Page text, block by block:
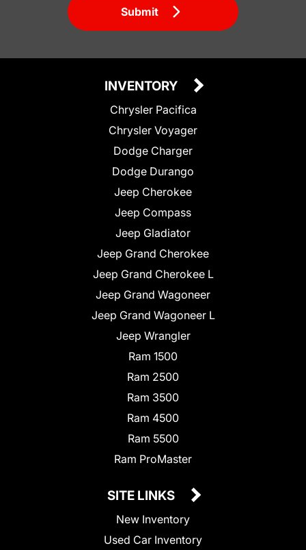
Submit
INVENTORY
Chrysler Pacifica
Chrysler Voyager
Dodge Charger
Dodge Durango
Jeep Cherokee
Jeep Compass
Jeep Gladiator
Jeep Grand Cherokee
Jeep Grand Cherokee L
Jeep Grand Wagoneer
Jeep Grand Wagoneer L
Jeep Wrangler
Ram 1500
Ram 2500
Ram 3500
Ram 4500
Ram 5500
Ram ProMaster
SITE LINKS
New Inventory
Used Car Inventory